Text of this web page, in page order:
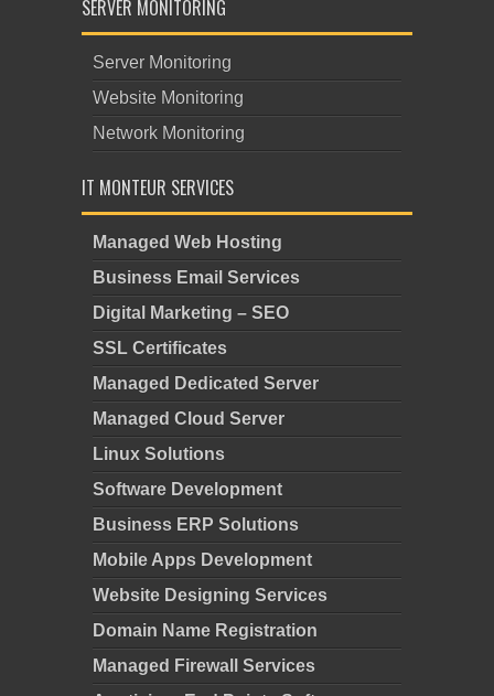
SERVER MONITORING
Server Monitoring
Website Monitoring
Network Monitoring
IT MONTEUR SERVICES
Managed Web Hosting
Business Email Services
Digital Marketing – SEO
SSL Certificates
Managed Dedicated Server
Managed Cloud Server
Linux Solutions
Software Development
Business ERP Solutions
Mobile Apps Development
Website Designing Services
Domain Name Registration
Managed Firewall Services